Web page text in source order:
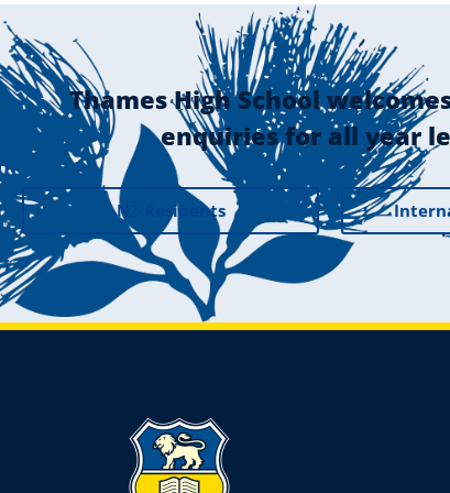
Thames High School
enquiries for all year
NZ Residents